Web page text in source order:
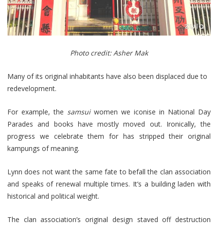
Photo credit: Asher Mak
Many of its original inhabitants have also been displaced due to
redevelopment.
For example, the samsuiwomen we iconise in National Day
Parades and books have mostly moved out. Ironically, the
progress we celebrate them for has stripped their original
kampungs of meaning.
Lynn does not want the same fate to befall the clan association
and speaks of renewal multiple times. It’s a building laden with
historical and political weight.
The clan association’s original design staved off destruction